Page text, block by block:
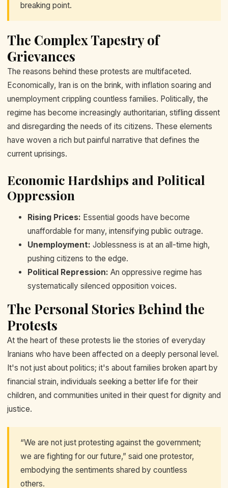
breaking point.
The Complex Tapestry of
Grievances
The reasons behind these protests are multifaceted.
Economically, Iran is on the brink, with inflation soaring and
unemployment crippling countless families. Politically, the
regime has become increasingly authoritarian, stifling dissent
and disregarding the needs of its citizens. These elements
have woven a rich but painful narrative that defines the
current uprisings.
Economic Hardships and Political
Oppression
Rising Prices: Essential goods have become
unaffordable for many, intensifying public outrage.
Unemployment: Joblessness is at an all-time high,
pushing citizens to the edge.
Political Repression: An oppressive regime has
systematically silenced opposition voices.
The Personal Stories Behind the
Protests
At the heart of these protests lie the stories of everyday
Iranians who have been affected on a deeply personal level.
It's not just about politics; it's about families broken apart by
financial strain, individuals seeking a better life for their
children, and communities united in their quest for dignity and
justice.
“We are not just protesting against the government;
we are fighting for our future,” said one protestor,
embodying the sentiments shared by countless
others.